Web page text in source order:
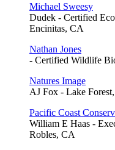
Michael Sweesy
Dudek - Certified
Encinitas, CA
Nathan Jones
- Certified Wildlife
Natures Image
AJ Fox - Lake
Pacific Coast
William E Haas -
Robles, CA